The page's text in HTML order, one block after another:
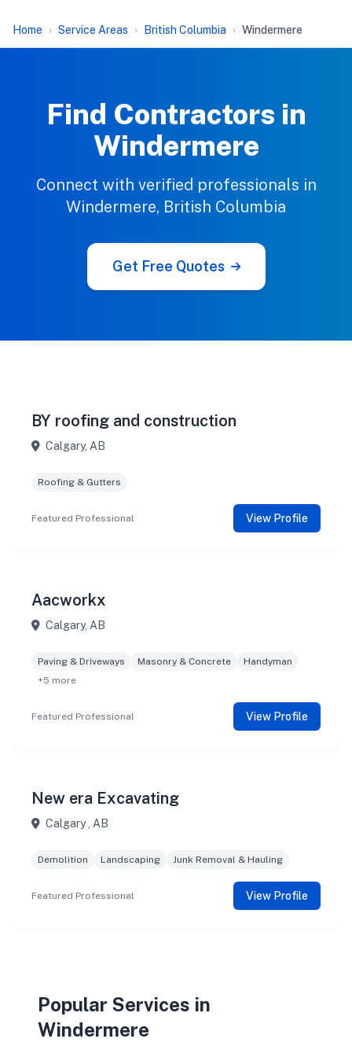
Home Service Areas British Columbia Windermere
Find Contractors in
Windermere
Connect with verified professionals in
Windermere, British Columbia
Get Free Quotes
BY roofing and construction
Calgary, AB
Roofing & Gutters
Featured Professional View Profile
Aacworkx
Calgary, AB
Paving & Driveways Masonry & Concrete
Handyman
+5 more
Featured Professional View Profile
New era Excavating
Calgary , AB
Demolition Landscaping Junk Removal & Hauling
Featured Professional View Profile
Popular Services in
Windermere